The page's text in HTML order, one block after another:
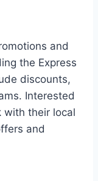
and
the Express
discounts,
Interested
with their local
and